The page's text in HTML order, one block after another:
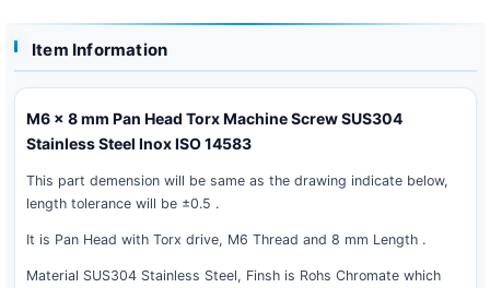
Item Information
M6 x 8 mm Pan Head Torx Machine Screw SUS304
Stainless Steel Inox ISO 14583
This part demension will be same as the drawing indicate below,
length tolerance will be ±0.5 .
It is Pan Head with Torx drive, M6 Thread and 8 mm Length .
Material SUS304 Stainless Steel, Finsh is Rohs Chromate which